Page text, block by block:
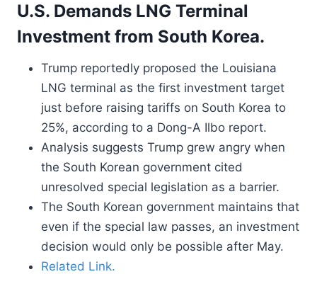
U.S. Demands LNG Terminal
Investment from South Korea.
Trump reportedly proposed the Louisiana
LNG terminal as the first investment target
just before raising tariffs on South Korea to
25%, according to a Dong-A Ilbo report.
Analysis suggests Trump grew angry when
the South Korean government cited
unresolved special legislation as a barrier.
The South Korean government maintains that
even if the special law passes, an investment
decision would only be possible after May.
Related Link.